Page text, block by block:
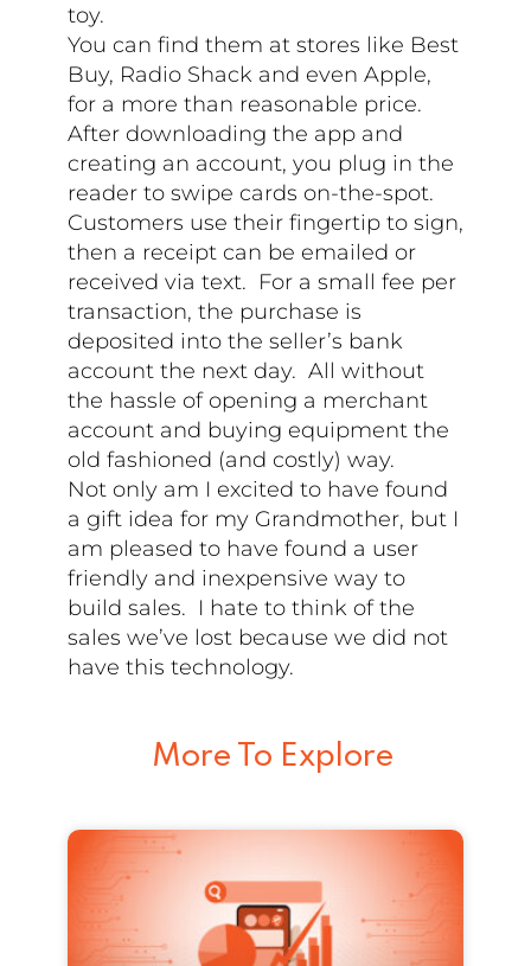
toy.
You can find them at stores like Best
Buy, Radio Shack and even Apple,
for a more than reasonable price.
After downloading the app and
creating an account, you plug in the
reader to swipe cards on-the-spot.
Customers use their fingertip to sign,
then a receipt can be emailed or
received via text. For a small fee per
transaction, the purchase is
deposited into the seller’s bank
account the next day. All without
the hassle of opening a merchant
account and buying equipment the
old fashioned (and costly) way.
Not only am I excited to have found
a gift idea for my Grandmother, but I
am pleased to have found a user
friendly and inexpensive way to
build sales. I hate to think of the
sales we’ve lost because we did not
have this technology.
More To Explore